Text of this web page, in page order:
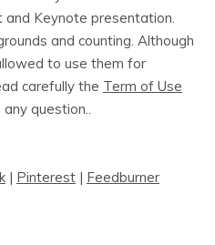
Keynote presentation.
and counting. Although
to use them for
carefully the Term of Use
question..
| Pinterest | Feedburner